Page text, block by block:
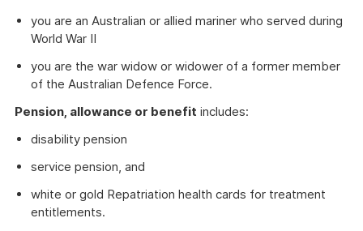
you are an Australian or allied mariner who served during
World War II
you are the war widow or widower of a former member
of the Australian Defence Force.
Pension, allowance or benefit includes:
disability pension
service pension, and
white or gold Repatriation health cards for treatment
entitlements.